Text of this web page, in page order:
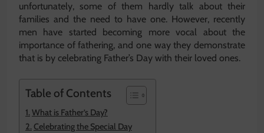
unfortunately, some of them hardly talk about their
families and the need to have one. However, recently
men have started becoming more vocal about the
importance of fathering, and one way they demonstrate
that is by celebrating Father’s Day with their loved ones.
Table of Contents
What is Father’s Day?
Celebrating the Special Day